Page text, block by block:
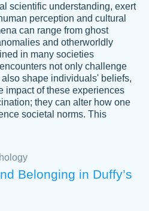
quickly, well before
and covered all of the
scientific understanding, exert
perception and cultural
can range from ghost
and otherworldly
in many societies
not only challenge
shape individuals' beliefs,
impact of these experiences
they can alter how one
societal norms. This
Belonging in Duffy’s